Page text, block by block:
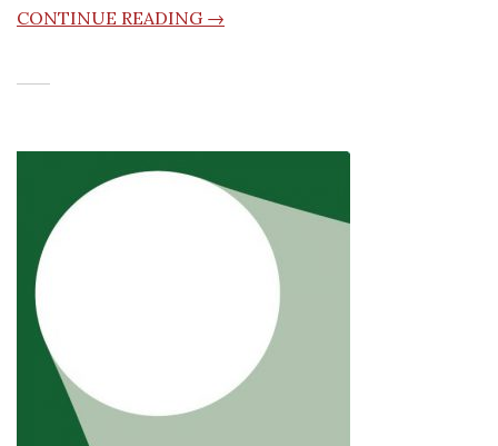
CONTINUE READING →